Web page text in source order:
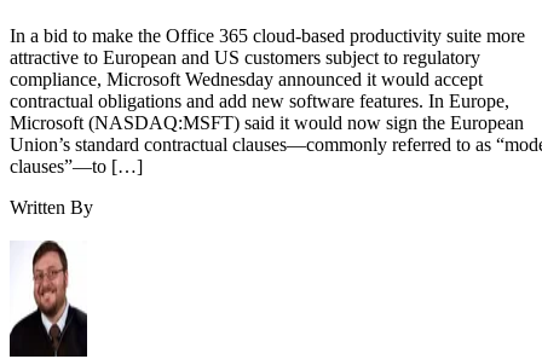
In a bid to make the Office 365 cloud-based productivity suite more
attractive to European and US customers subject to regulatory
compliance, Microsoft Wednesday announced it would accept
contractual obligations and add new software features. In Europe,
Microsoft (NASDAQ:MSFT) said it would now sign the European
Union’s standard contractual clauses—commonly referred to as
clauses”—to […]
Written By